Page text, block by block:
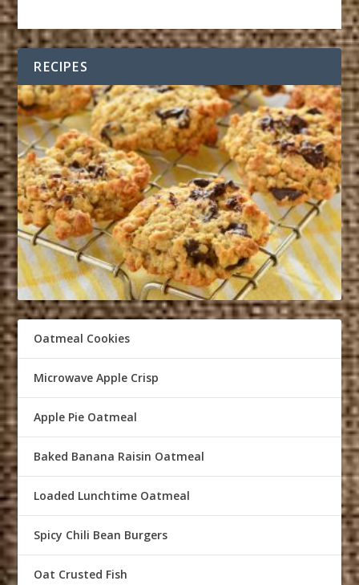
RECIPES
Oatmeal Cookies
Microwave Apple Crisp
Apple Pie Oatmeal
Baked Banana Raisin Oatmeal
Loaded Lunchtime Oatmeal
Spicy Chili Bean Burgers
Oat Crusted Fish